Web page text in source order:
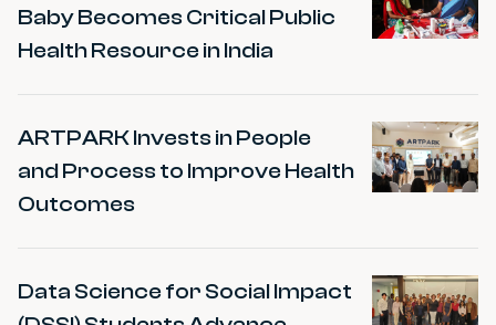
Baby Becomes Critical Public
Health Resource in India
ARTPARK Invests in People
and Process to Improve Health
Outcomes
Data Science for Social Impact